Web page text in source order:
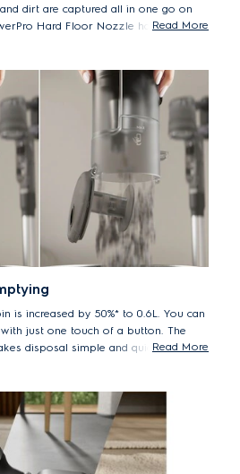
dirt are captured all in one go on
Hard Floor Nozzle has a soft
to IEC 62885-4.
Read More
is increased by 50%* to 0.6L. You can
just one touch of a button. The
disposal simple and quick for a
handstick vacuum cleaners
Read More